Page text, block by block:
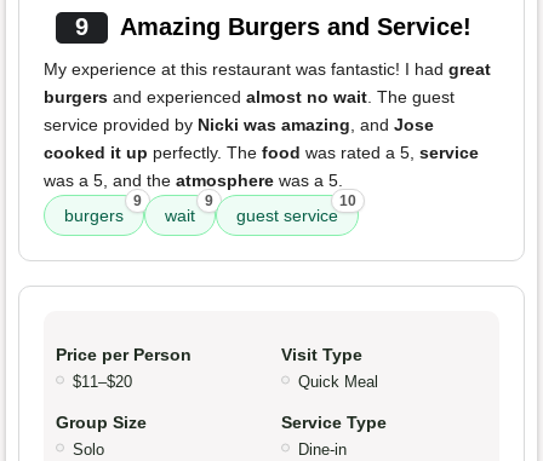
9 Amazing Burgers and Service!
My experience at this restaurant was fantastic! I had great
burgers and experienced almost no wait . The guest
service provided by Nicki was amazing , and Jose
cooked it up perfectly. The food was rated a 5, service
was a 5, and the atmosphere was a 5.
burgers
9
wait
9
guest service
10
Price per Person
$11–$20
Visit Type
Quick Meal
Group Size
Solo
Service Type
Dine-in